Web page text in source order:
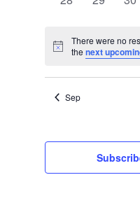
Notice
There were no
thenext
Sep